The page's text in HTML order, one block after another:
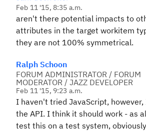
Feb 11 '15, 8:35 a.m.
aren't there potential impacts to
attributes in the target workitem
they are not 100% symmetrical.
Ralph Schoon
FORUM ADMINISTRATOR / FORUM
MODERATOR / JAZZ DEVELOPER
Feb 11 '15, 9:23 a.m.
I haven't tried JavaScript, however,
the API. I think it should work - as
test this on a test system,